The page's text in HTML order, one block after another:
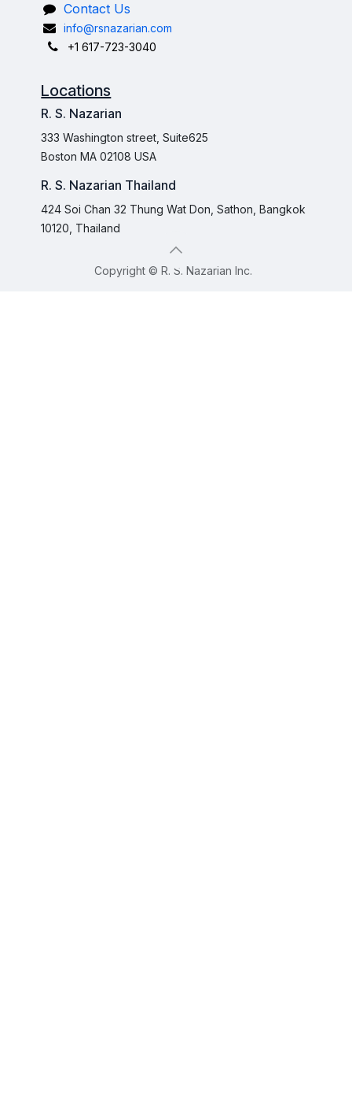
Contact Us
info@rsnazarian.com
+1 617-723-3040
Locations
R. S. Nazarian
333 Washington street, Suite625
Boston MA 02108 USA
R. S. Nazarian Thailand
424 Soi Chan 32 Thung Wat Don, Sathon, Bangkok
10120, Thailand
Copyright © R. S. Nazarian Inc.